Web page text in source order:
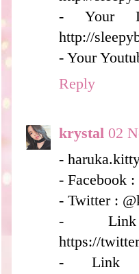
- Your
http://
- Your
Reply
krystal 02
-
- Facebook
- Twitter :
-
https://
- Link